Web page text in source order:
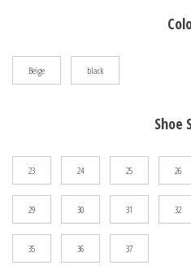
Beige black
Shoe
23 24 25 26
29 30 31 32
35 36 37